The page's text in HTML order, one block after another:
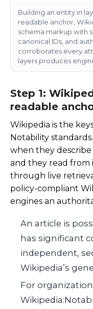
Building an entity in
readable anchor,
schema markup with
canonical IDs, and
corroborates every
layers produces
Step 1:
readable
Wikipedia is the
Notability
when they describe
and they read from
through live
policy-compliant
engines an
An article is
has significant
independent,
Wikipedia’s
For